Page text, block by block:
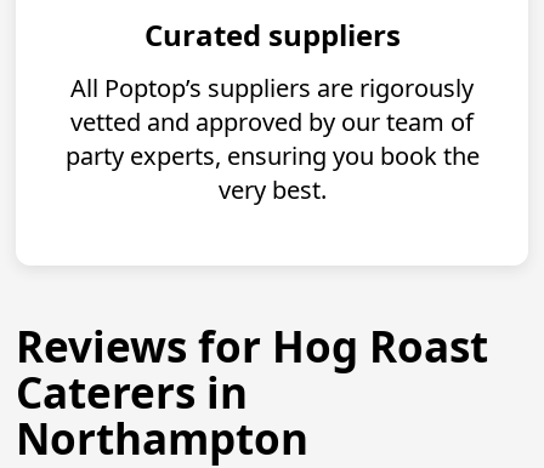
Curated suppliers
All Poptop’s suppliers are rigorously
vetted and approved by our team of
party experts, ensuring you book the
very best.
Reviews for Hog Roast
Caterers in
Northampton